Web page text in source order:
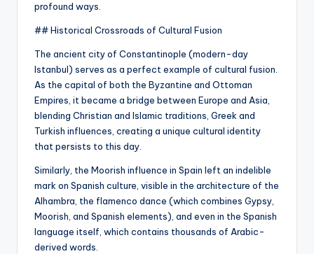
profound ways.
## Historical Crossroads of Cultural Fusion
The ancient city of Constantinople (modern-day
Istanbul) serves as a perfect example of cultural fusion.
As the capital of both the Byzantine and Ottoman
Empires, it became a bridge between Europe and Asia,
blending Christian and Islamic traditions, Greek and
Turkish influences, creating a unique cultural identity
that persists to this day.
Similarly, the Moorish influence in Spain left an indelible
mark on Spanish culture, visible in the architecture of the
Alhambra, the flamenco dance (which combines Gypsy,
Moorish, and Spanish elements), and even in the Spanish
language itself, which contains thousands of Arabic-
derived words.